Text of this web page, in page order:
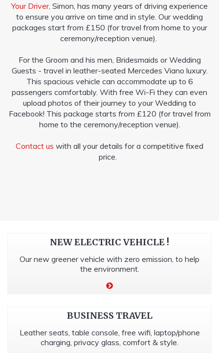
Your Driver, Simon, has many years of driving experience
to ensure you arrive on time and in style. Our wedding
packages start from £150 (for travel from home to your
ceremony/reception venue).
For the Groom and his men, Bridesmaids or Wedding
Guests - travel in leather-seated Mercedes Viano luxury.
This spacious vehicle can accommodate up to 6
passengers comfortably. With free Wi-Fi they can even
upload photos of their journey to your Wedding to
Facebook! This package starts from £120 (for travel from
home to the ceremony/reception venue).
Contact us with all your details for a competitive fixed
price.
NEW ELECTRIC VEHICLE !
Our new greener vehicle with zero emission, to help
the environment.
BUSINESS TRAVEL
Leather seats, table console, free wifi, laptop/phone
charging, privacy glass, comfort & style.